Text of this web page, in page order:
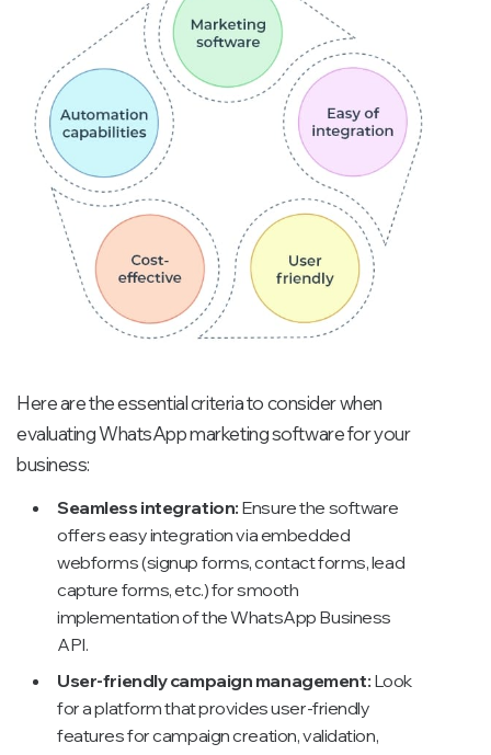
Here are the essential criteria to consider when
evaluating WhatsApp marketing software for your
business:
Seamless integration: Ensure the software
offers easy integration via embedded
webforms (signup forms, contact forms, lead
capture forms, etc.) for smooth
implementation of the WhatsApp Business
API.
User-friendly campaign management: Look
for a platform that provides user-friendly
features for campaign creation, validation,